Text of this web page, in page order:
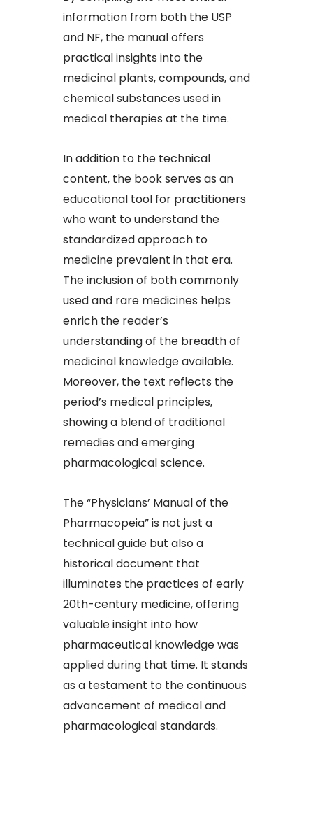
information from both the USP
and NF, the manual offers
practical insights into the
medicinal plants, compounds, and
chemical substances used in
medical therapies at the time.
In addition to the technical
content, the book serves as an
educational tool for practitioners
who want to understand the
standardized approach to
medicine prevalent in that era.
The inclusion of both commonly
used and rare medicines helps
enrich the reader’s
understanding of the breadth of
medicinal knowledge available.
Moreover, the text reflects the
period’s medical principles,
showing a blend of traditional
remedies and emerging
pharmacological science.
The “Physicians’ Manual of the
Pharmacopeia” is not just a
technical guide but also a
historical document that
illuminates the practices of early
20th-century medicine, offering
valuable insight into how
pharmaceutical knowledge was
applied during that time. It stands
as a testament to the continuous
advancement of medical and
pharmacological standards.